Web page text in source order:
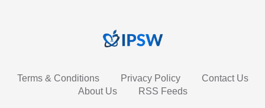
Terms & Conditions Privacy Policy
Contact Us
About Us
RSS Feeds